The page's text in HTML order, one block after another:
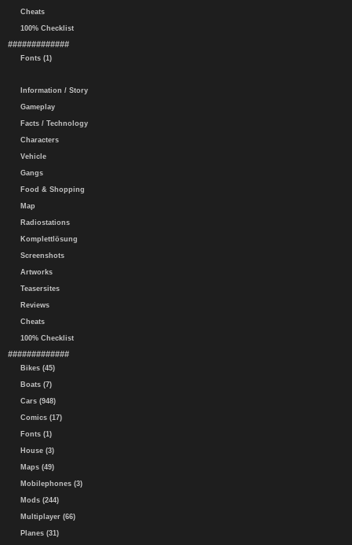
Cheats
100% Checklist
#############
Fonts (1)
Information / Story
Gameplay
Facts / Technology
Characters
Vehicle
Gangs
Food & Shopping
Map
Radiostations
Komplettlösung
Screenshots
Artworks
Teasersites
Reviews
Cheats
100% Checklist
#############
Bikes (45)
Boats (7)
Cars (948)
Comics (17)
Fonts (1)
House (3)
Maps (49)
Mobilephones (3)
Mods (244)
Multiplayer (66)
Planes (31)